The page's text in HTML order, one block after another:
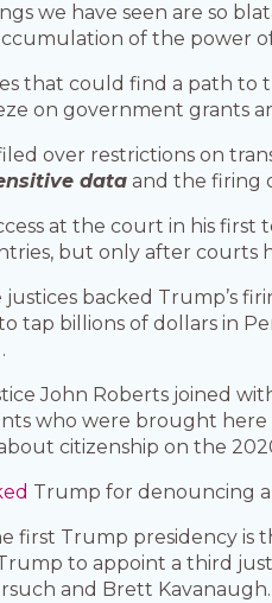
we have seen are so
of the power
that could find a path
on government grants
over restrictions on
data and the firing
at the court in his first
but only after courts
justices backed Trump’s
tap billions of dollars in
John Roberts joined
who were brought
citizenship on the
Trump for denouncing a
first Trump presidency is
to appoint a third
and Brett Kavanaugh.